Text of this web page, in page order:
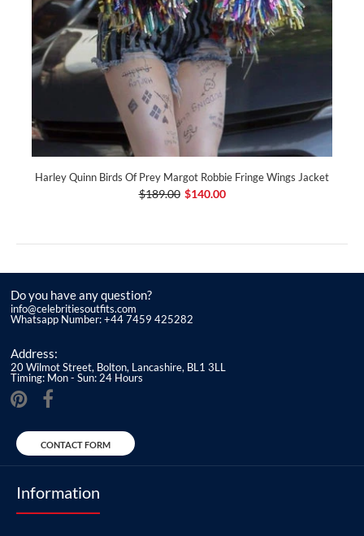
Harley Quinn Birds Of Prey Margot Robbie Fringe Wings Jacket
$189.00 $140.00
Do you have any question?
info@celebritiesoutfits.com
Whatsapp Number: +44 7459 425282
Address:
20 Wilmot Street, Bolton, Lancashire, BL1 3LL
Timing: Mon - Sun: 24 Hours
CONTACT FORM
Information